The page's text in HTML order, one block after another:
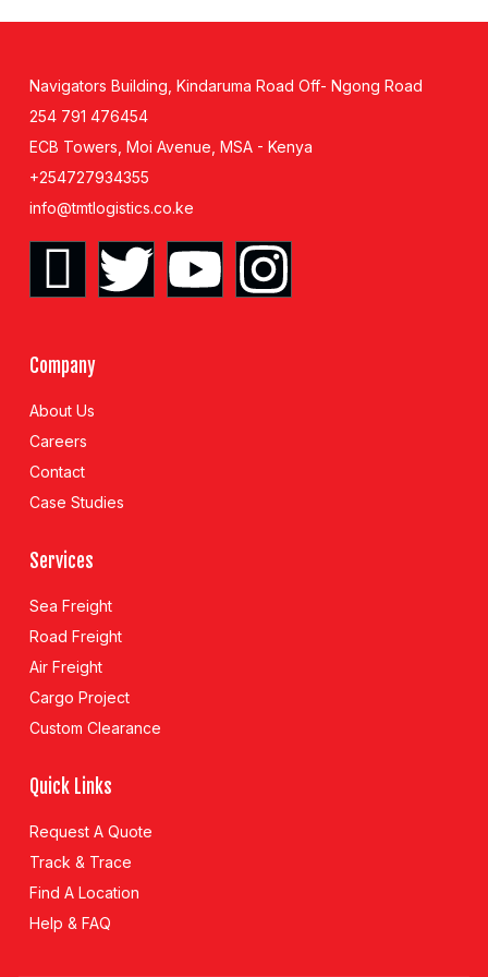
Navigators Building, Kindaruma Road Off- Ngong Road
254 791 476454
ECB Towers, Moi Avenue, MSA - Kenya
+254727934355
info@tmtlogistics.co.ke
Company
About Us
Careers
Contact
Case Studies
Services
Sea Freight
Road Freight
Air Freight
Cargo Project
Custom Clearance
Quick Links
Request A Quote
Track & Trace
Find A Location
Help & FAQ